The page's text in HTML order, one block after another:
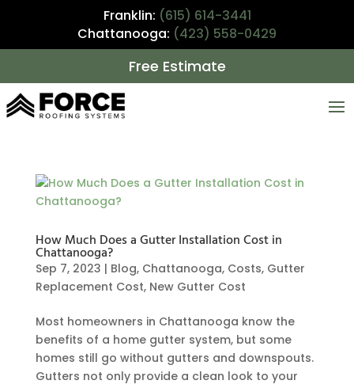
Franklin: (615) 614-3441
Chattanooga: (423) 558-0429
Free Estimate
How Much Does a Gutter Installation Cost in
Chattanooga?
Sep 7, 2023 | Blog, Chattanooga, Costs, Gutter
Replacement Cost, New Gutter Cost
Most homeowners in Chattanooga know the
benefits of a home gutter system, but some
homes still go without gutters and downspouts.
Gutters not only provide a clean look to your